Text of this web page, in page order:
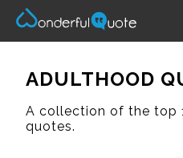
ADULTHOOD
A collection of the top
quotes.